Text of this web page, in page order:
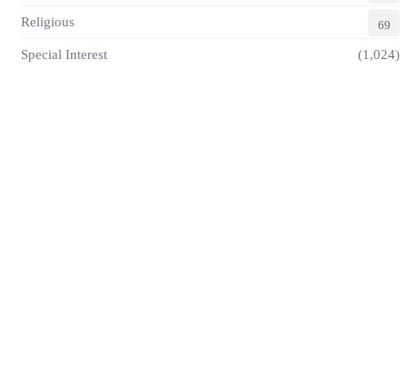
Religious 69
Special Interest (1,024)